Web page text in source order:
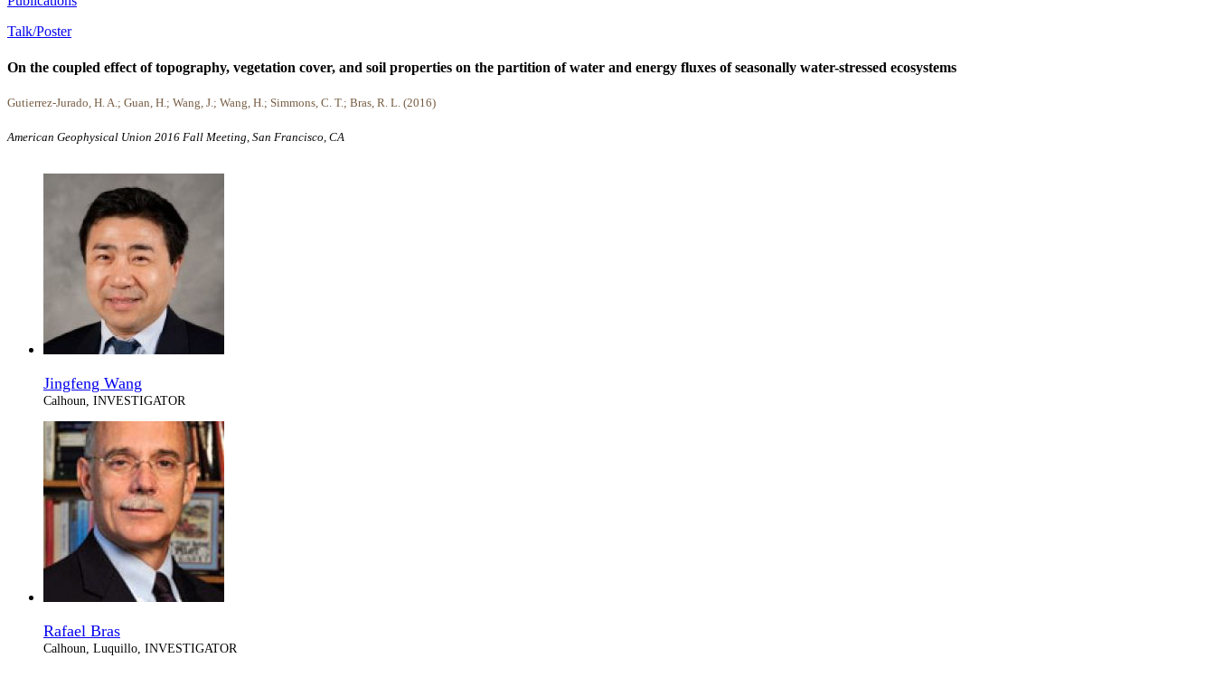
Talk/Poster
On the coupled effect of topography, vegetation cover, and soil properties on the partition of water and energy fluxes of seasonally water-stressed ecosystems
Gutierrez-Jurado, H. A.; Guan, H.; Wang, J.; Wang, H.; Simmons, C. T.; Bras, R. L. (2016)
American Geophysical Union 2016 Fall Meeting, San Francisco, CA
Jingfeng Wang
Calhoun, INVESTIGATOR
Rafael Bras
Calhoun, Luquillo, INVESTIGATOR